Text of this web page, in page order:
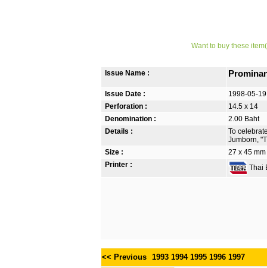
Want to buy these
Issue Name :
Issue Date :
1998-05-19
Perforation :
14.5 x 14
Denomination :
2.00 Baht
Details :
To
Jumborn,
Size :
27 x 45 mm
Printer :
Thai
<< Previous 1993 1994 1995 1996 1997